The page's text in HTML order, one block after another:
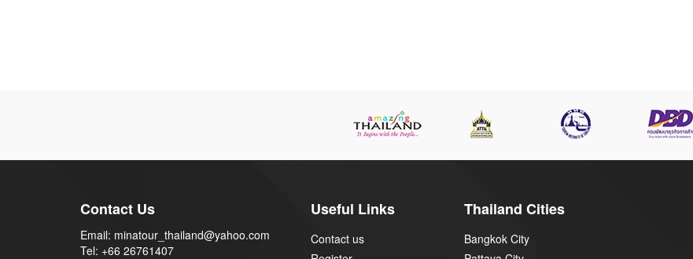
Contact Us
Email: minatour_thailand@yahoo.com
Tel: +66 26761407
Useful Links
Contact us
Thailand Cities
Bangkok City